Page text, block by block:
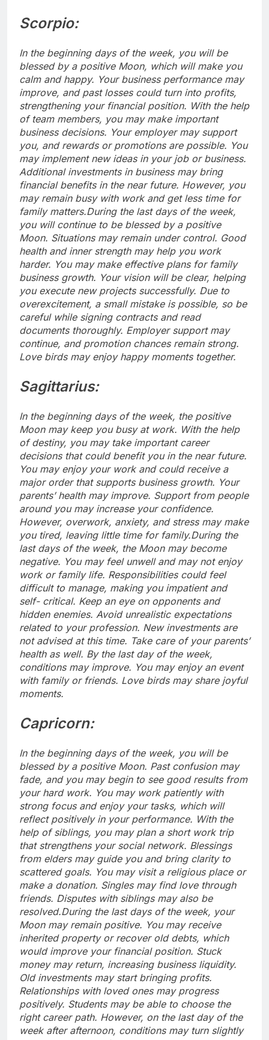
Scorpio:
In the beginning days of the week, you will be
blessed by a positive Moon, which will make you
calm and happy. Your business performance may
improve, and past losses could turn into profits,
strengthening your financial position. With the help
of team members, you may make important
business decisions. Your employer may support
you, and rewards or promotions are possible. You
may implement new ideas in your job or business.
Additional investments in business may bring
financial benefits in the near future. However, you
may remain busy with work and get less time for
family matters.During the last days of the week,
you will continue to be blessed by a positive
Moon. Situations may remain under control. Good
health and inner strength may help you work
harder. You may make effective plans for family
business growth. Your vision will be clear, helping
you execute new projects successfully. Due to
overexcitement, a small mistake is possible, so be
careful while signing contracts and read
documents thoroughly. Employer support may
continue, and promotion chances remain strong.
Love birds may enjoy happy moments together.
Sagittarius:
In the beginning days of the week, the positive
Moon may keep you busy at work. With the help
of destiny, you may take important career
decisions that could benefit you in the near future.
You may enjoy your work and could receive a
major order that supports business growth. Your
parents’ health may improve. Support from people
around you may increase your confidence.
However, overwork, anxiety, and stress may make
you tired, leaving little time for family.During the
last days of the week, the Moon may become
negative. You may feel unwell and may not enjoy
work or family life. Responsibilities could feel
difficult to manage, making you impatient and
self- critical. Keep an eye on opponents and
hidden enemies. Avoid unrealistic expectations
related to your profession. New investments are
not advised at this time. Take care of your parents’
health as well. By the last day of the week,
conditions may improve. You may enjoy an event
with family or friends. Love birds may share joyful
moments.
Capricorn:
In the beginning days of the week, you will be
blessed by a positive Moon. Past confusion may
fade, and you may begin to see good results from
your hard work. You may work patiently with
strong focus and enjoy your tasks, which will
reflect positively in your performance. With the
help of siblings, you may plan a short work trip
that strengthens your social network. Blessings
from elders may guide you and bring clarity to
scattered goals. You may visit a religious place or
make a donation. Singles may find love through
friends. Disputes with siblings may also be
resolved.During the last days of the week, your
Moon may remain positive. You may receive
inherited property or recover old debts, which
would improve your financial position. Stuck
money may return, increasing business liquidity.
Old investments may start bringing profits.
Relationships with loved ones may progress
positively. Students may be able to choose the
right career path. However, on the last day of the
week after afternoon, conditions may turn slightly